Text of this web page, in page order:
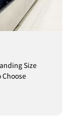
Size